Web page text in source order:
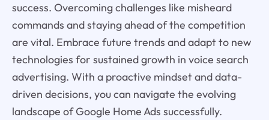
success. Overcoming challenges like misheard
commands and staying ahead of the competition
are vital. Embrace future trends and adapt to new
technologies for sustained growth in voice search
advertising. With a proactive mindset and data-
driven decisions, you can navigate the evolving
landscape of Google Home Ads successfully.